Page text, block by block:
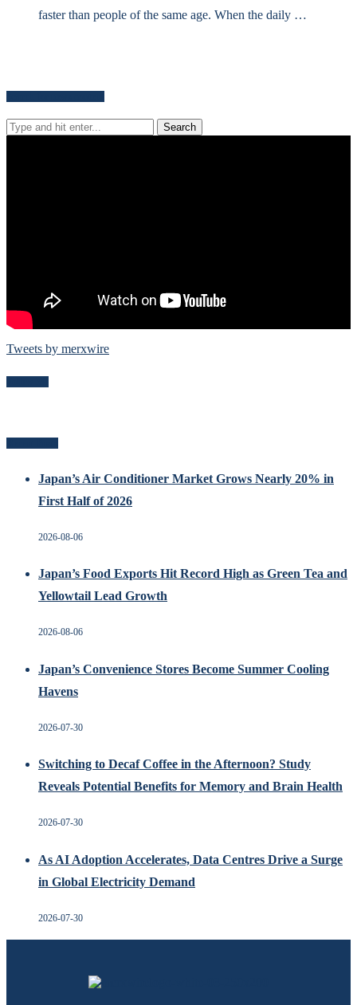
faster than people of the same age. When the daily …
Tweets by merxwire
Japan’s Air Conditioner Market Grows Nearly 20% in
First Half of 2026
2026-08-06
Japan’s Food Exports Hit Record High as Green Tea and
Yellowtail Lead Growth
2026-08-06
Japan’s Convenience Stores Become Summer Cooling
Havens
2026-07-30
Switching to Decaf Coffee in the Afternoon? Study
Reveals Potential Benefits for Memory and Brain Health
2026-07-30
As AI Adoption Accelerates, Data Centres Drive a Surge
in Global Electricity Demand
2026-07-30